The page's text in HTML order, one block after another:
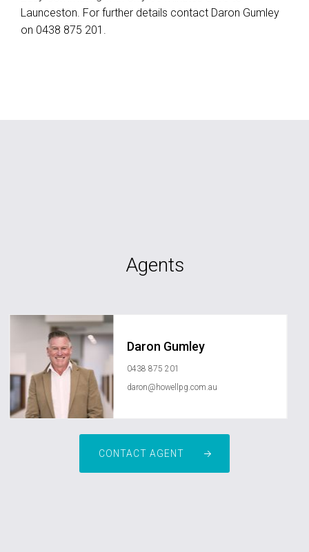
Launceston. For further details contact Daron Gumley
on 0438 875 201.
Agents
Daron Gumley
0438 875 201
daron@howellpg.com.au
CONTACT AGENT